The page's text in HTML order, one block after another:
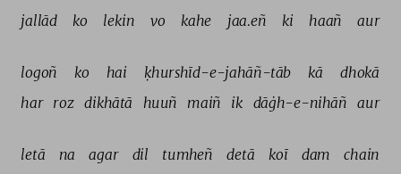
jallād
ko lekin vo kahe jaa.eñ ki haañ aur
logoñ ko hai ḳhurshīd-e-jahāñ-tāb kā
dhokā
har roz dikhātā huuñ maiñ ik dāġh-e-nihāñ aur
letā na agar dil tumheñ detā koī dam
chain